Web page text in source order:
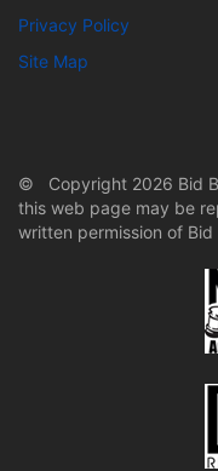
Privacy Policy
Site Map
© Copyright 2026 Bid
this web page may be
written permission of Bid